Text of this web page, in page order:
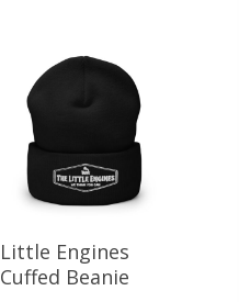
Little Engines
Cuffed Beanie